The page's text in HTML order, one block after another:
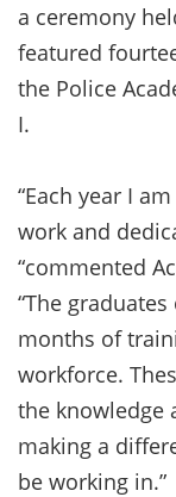
a ceremony
featured
the Police
I.
“Each year I
work and
“commented
“The
months of
workforce.
the knowledge
making a
be working in.”